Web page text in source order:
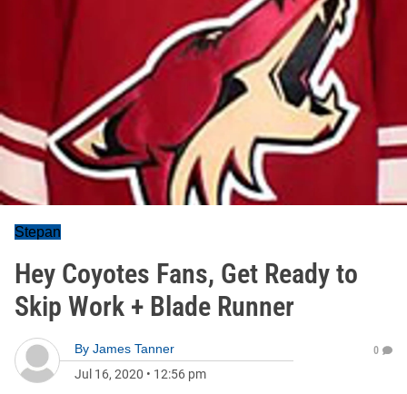
Stepan
Hey Coyotes Fans, Get Ready to
Skip Work + Blade Runner
By James Tanner
Jul 16, 2020 • 12:56 pm
0